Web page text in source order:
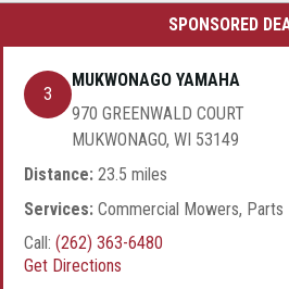
3
MUKWONAGO YAMAHA
970 GREENWALD COURT
MUKWONAGO, WI 53149
Distance: 23.5 miles
Services: Commercial Mowers, Parts
Call: (262) 363-6480
Get Directions